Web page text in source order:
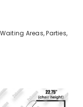
Areas, Parties,